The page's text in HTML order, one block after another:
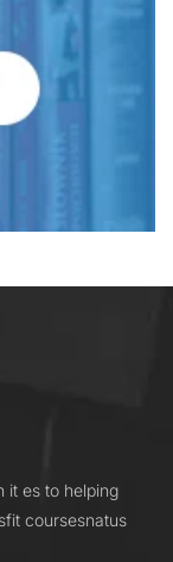
it es to helping
coursesnatus